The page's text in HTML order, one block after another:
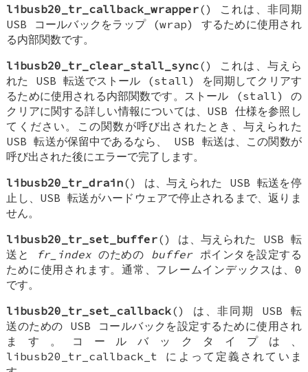
libusb20_tr_callback_wrapper() これは、非同期
USB コールバックをラップ (wrap) するために使用され
る内部関数です。
libusb20_tr_clear_stall_sync() これは、与えら
れた USB 転送でストール (stall) を同期してクリアす
るために使用される内部関数です。ストール (stall) の
クリアに関する詳しい情報については、USB 仕様を参照し
てください。この関数が呼び出されたとき、与えられた
USB 転送が保留中であるなら、 USB 転送は、この関数が
呼び出された後にエラーで完了します。
libusb20_tr_drain() は、与えられた USB 転送を停
止し、USB 転送がハードウェアで停止されるまで、返りま
せん。
libusb20_tr_set_buffer() は、与えられた USB 転
送と
fr_indexのための bufferポインタを設定する
ために使用されます。通常、フレームインデックスは、0
です。
libusb20_tr_set_callback() は、非同期 USB 転
送のための USB コールバックを設定するために使用され
ます。コールバックタイプは、
libusb20_tr_callback_t によって定義されていま